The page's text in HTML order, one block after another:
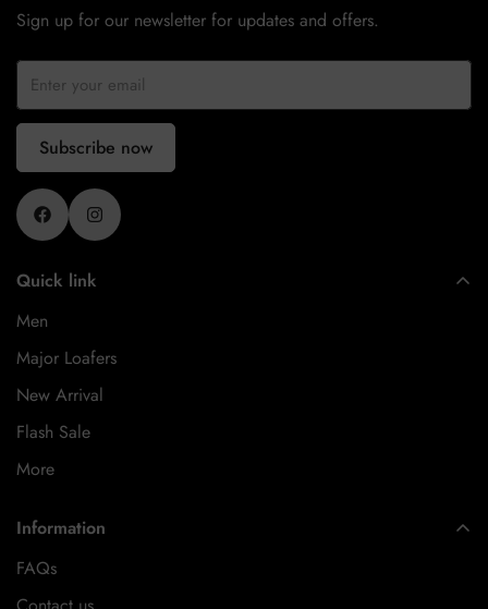
Quick link
Men
Major Loafers
New Arrival
Flash Sale
More
Information
FAQs
Sign up for our newsletter for updates and offers.
Subscribe now